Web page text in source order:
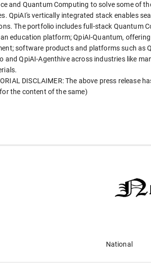
and Quantum Computing to solve some of
QpiAI's vertically integrated stack enables
The portfolio includes full-stack Quantum
an education platform; QpiAI-Quantum,
software products and platforms such as
and QpiAI-Agenthive across industries like
DISCLAIMER: The above press release
the content of the same)
National